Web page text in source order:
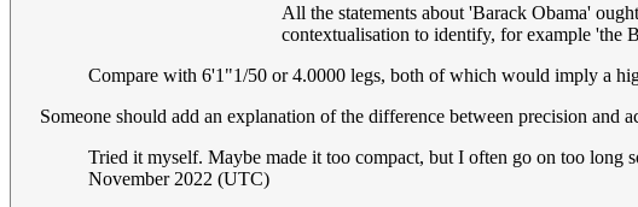
All the statements about 'Barack Obama'
contextualisation to identify, for example 'the
Compare with 6'1"1/50 or 4.0000 legs, both of which would imply a
Someone should add an explanation of the difference between precision and
Tried it myself. Maybe made it too compact, but I often go on too long
November 2022 (UTC)